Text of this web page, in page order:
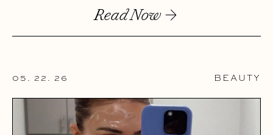
Read Now
05. 22. 26 BEAUTY